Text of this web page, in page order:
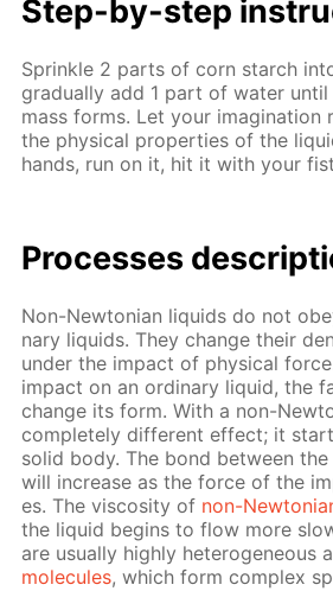
Step-by-step
Sprin­kle 2 parts of corn starch
grad­u­al­ly add 1 part of wa­ter un­til
mass forms. Let your imag­i­na­tion
the phys­i­cal prop­er­ties of the
hands, run on it, hit it with your
Pro­cess­es
Non-New­to­ni­an liq­uids do not
nary liq­uids. They change their
un­der the im­pact of phys­i­cal
im­pact on an or­di­nary liq­uid, the
change its form. With a non-
com­plete­ly dif­fer­ent ef­fect; it
sol­id body. The bond be­tween
will in­crease as the force of the
es. The vis­cos­i­ty of non-
the liq­uid be­gins to flow more
are usu­al­ly high­ly het­ero­ge­neous
mol­e­cules, which form com­plex